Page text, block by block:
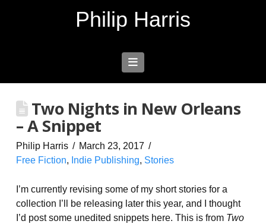
Philip Harris
Navigation
Two Nights in New Orleans
– A Snippet
Philip Harris
March 23, 2017
Free Fiction, Indie Publishing, Stories
I’m currently revising some of my short stories for a
collection I’ll be releasing later this year, and I thought
I’d post some unedited snippets here. This is from Two